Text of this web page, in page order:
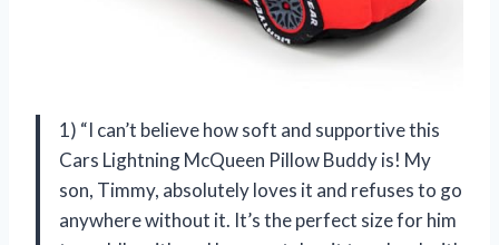
1) “I can’t believe how soft and supportive this
Cars Lightning McQueen Pillow Buddy is! My
son, Timmy, absolutely loves it and refuses to go
anywhere without it. It’s the perfect size for him